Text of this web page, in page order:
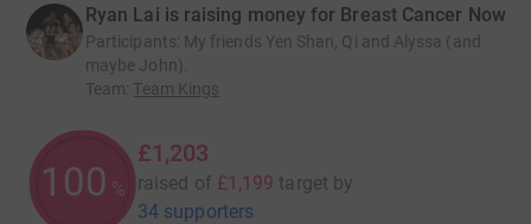
Ryan Lai is raising money for Breast Cancer Now
Participants: My friends Yen Shan, Qi and Alyssa (and
maybe John).
Team: Team Kings
100 %
£1,203
raised of £1,199 target by
34 supporters